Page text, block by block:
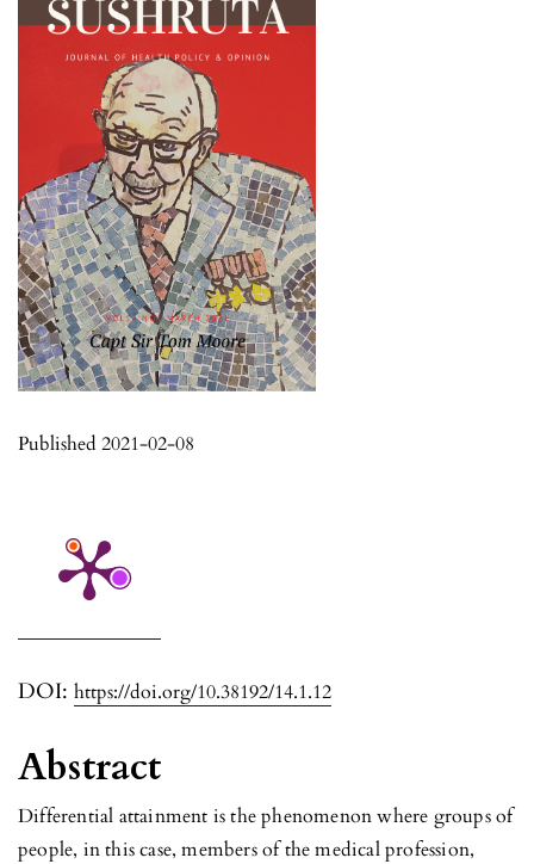
DOI: https://doi.org/10.38192/14.1.12
Published 2021-02-08
Abstract
Differential attainment is the phenomenon where groups of
people, in this case, members of the medical profession,